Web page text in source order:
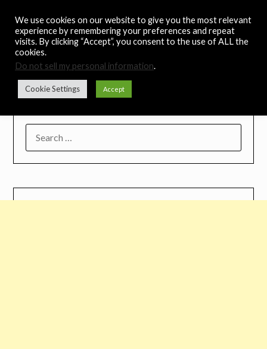
content
Noah's Digest
Music Remedy
We use cookies on our website to give you the most relevant
experience by remembering your preferences and repeat
visits. By clicking “Accept”, you consent to the use of ALL the
cookies.
Do not sell my personal information.
Cookie Settings Accept